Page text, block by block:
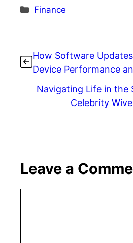
Categories
Finance
How Software
Device Performance
Navigating Life in the
Celebrity
Leave a